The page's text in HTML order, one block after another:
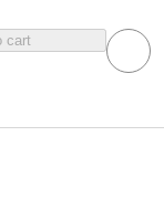
cart